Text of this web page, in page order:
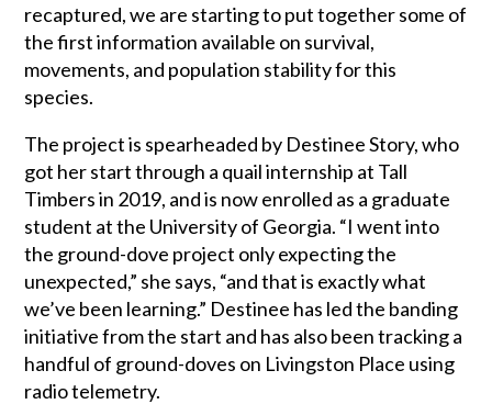
recaptured, we are starting to put together some of
the first information available on survival,
movements, and population stability for this
species.
The project is spearheaded by Destinee Story, who
got her start through a quail internship at Tall
Timbers in 2019, and is now enrolled as a graduate
student at the University of Georgia. “I went into
the ground-dove project only expecting the
unexpected,” she says, “and that is exactly what
we’ve been learning.” Destinee has led the banding
initiative from the start and has also been tracking a
handful of ground-doves on Livingston Place using
radio telemetry.